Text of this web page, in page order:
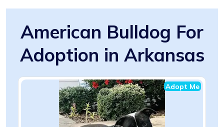
American Bulldog For
Adoption in Arkansas
Adopt Me